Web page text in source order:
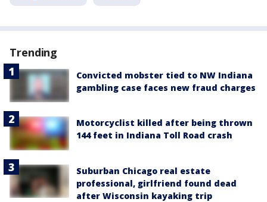
Trending
Convicted mobster tied to NW Indiana
gambling case faces new fraud charges
Motorcyclist killed after being thrown
144 feet in Indiana Toll Road crash
Suburban Chicago real estate
professional, girlfriend found dead
after Wisconsin kayaking trip